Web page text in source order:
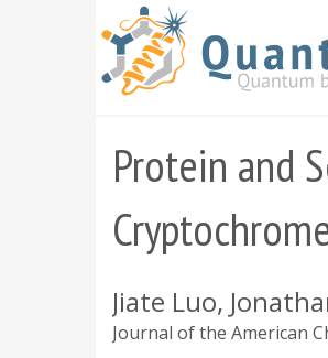
Protein and
Jiate Luo,
Journal of the American